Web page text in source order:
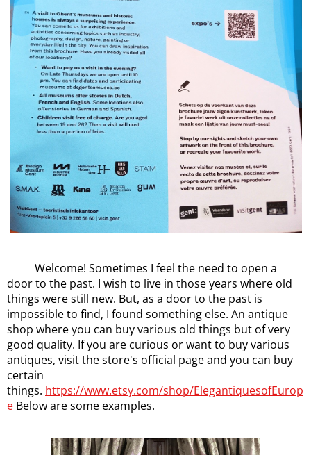
Welcome! Sometimes I feel the need to open a
door to the past. I wish to live in those years where old
things were still new. But, as a door to the past is
impossible to find, I found something else. An antique
shop where you can buy various old things but of very
good quality. If you are curious or want to buy various
antiques, visit the store's official page and you can buy
certain
things. https://www.etsy.com/shop/ElegantiquesofEurop
e Below are some examples.